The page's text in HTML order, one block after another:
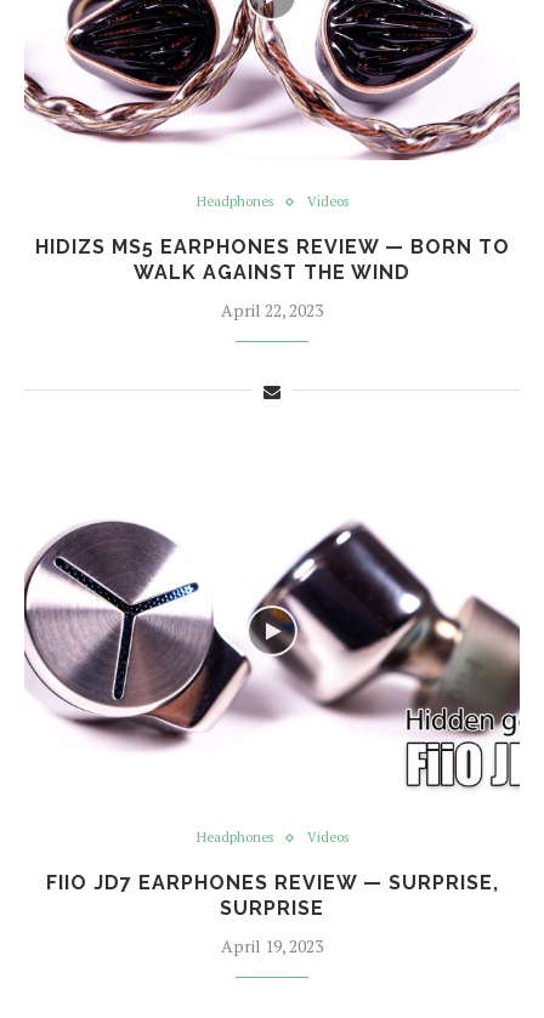
Headphones Videos
HIDIZS MS5 EARPHONES REVIEW — BORN TO
WALK AGAINST THE WIND
April 22, 2023
Headphones Videos
FIIO JD7 EARPHONES REVIEW — SURPRISE,
SURPRISE
April 19, 2023